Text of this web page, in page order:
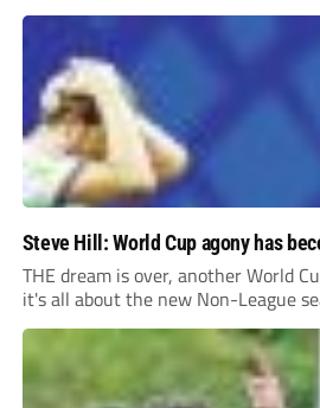
Steve Hill: World Cup agony has
THE dream is over, another World
it's all about the new Non-League